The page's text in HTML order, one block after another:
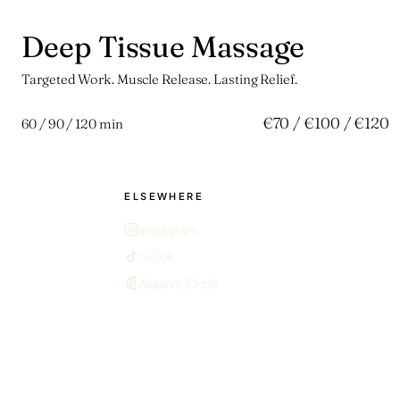
拾
Deep Tissue Massage
Targeted Work. Muscle Release. Lasting Relief.
60 / 90 / 120 min €70 / €100 / €120
ELSEWHERE
Instagram
TikTok
Algarve Circle